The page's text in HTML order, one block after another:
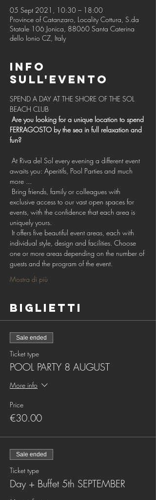
05 Sept 2021, 10:30 – 18:00
Province of Catanzaro, Locality Cottura, S.da
Statale 106 Jonica, 88060 Santa Caterina
dello Ionio CZ, Italy
Info
sull'evento
SPEND A DAY AT THE SHORE OF THE SOL
BEACH CLUB
Are you looking for a unique location to spend
FERRAGOSTO by the sea in full relaxation and
fun?
awaits you: Aperitifs, Pool Parties and much
more ...
exclusive access to our vast open spaces for
events, with the confidence that each area is
uniquely yours.
individual style, design and facilities. Choose
one or more areas depending on the number of
guests and the program of the event.
Mostra di più
Biglietti
Sale ended
Ticket type
POOL PARTY 8 AUGUST
More info
Price
€30.00
Sale ended
Ticket type
Day + Buffet 5th SEPTEMBER